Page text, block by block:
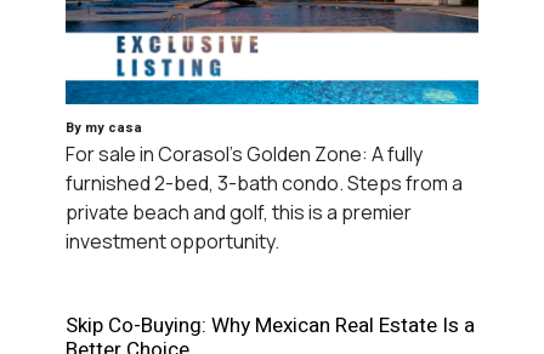
By my casa
For sale in Corasol's Golden Zone: A fully
furnished 2-bed, 3-bath condo. Steps from a
private beach and golf, this is a premier
investment opportunity.
Skip Co-Buying: Why Mexican Real Estate Is a